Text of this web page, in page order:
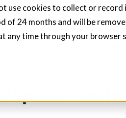
use cookies to collect or
of 24 months and will be
any time through your
Fusion21 helps suppliers create